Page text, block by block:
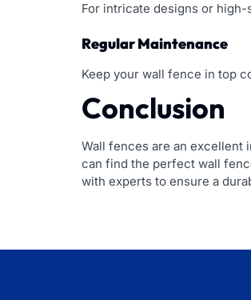
For intricate designs or
Regular Maintenance
Keep your wall fence in top
Conclusion
Wall fences are an excellent
can find the perfect wall
with experts to ensure a